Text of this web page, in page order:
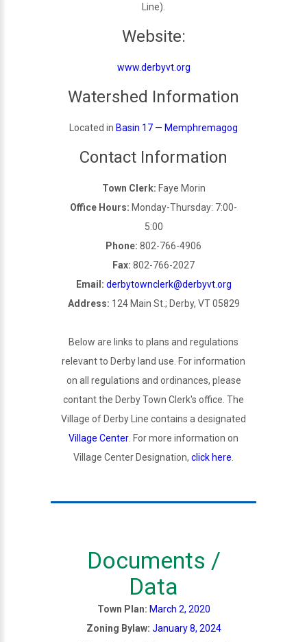
Line).
Website:
www.derbyvt.org
Watershed Information
Located in Basin 17 — Memphremagog
Contact Information
Town Clerk: Faye Morin
Office Hours: Monday-Thursday: 7:00-
5:00
Phone: 802-766-4906
Fax: 802-766-2027
Email: derbytownclerk@derbyvt.org
Address: 124 Main St.; Derby, VT 05829
Below are links to plans and regulations
relevant to Derby land use. For information
on all regulations and ordinances, please
contant the Derby Town Clerk's office. The
Village of Derby Line contains a designated
Village Center . For more information on
Village Center Designation, click here
Documents /
Data
Town Plan: March 2, 2020
Zoning Bylaw: January 8, 2024